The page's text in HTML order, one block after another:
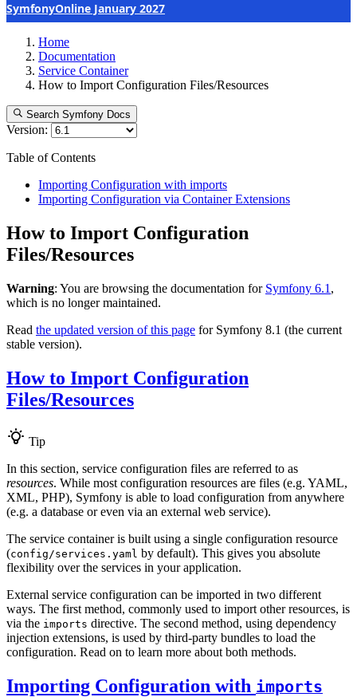
SymfonyOnline January 2027
Home
Documentation
Service Container
How to Import Configuration Files/Resources
Search Symfony Docs
Version:
Table of Contents
Importing Configuration with imports
Importing Configuration via Container Extensions
How to Import Configuration
Files/Resources
Warning: You are browsing the documentation for Symfony 6.1 ,
which is no longer maintained.
Read the updated version of this page for Symfony 8.1 (the current
stable version).
How to Import Configuration
Files/Resources
Tip
In this section, service configuration files are referred to as
resources. While most configuration resources are files (e.g. YAML,
XML, PHP), Symfony is able to load configuration from anywhere
(e.g. a database or even via an external web service).
The service container is built using a single configuration resource
(config/services.yaml by default). This gives you absolute
flexibility over the services in your application.
External service configuration can be imported in two different
ways. The first method, commonly used to import other resources, is
via the imports directive. The second method, using dependency
injection extensions, is used by third-party bundles to load the
configuration. Read on to learn more about both methods.
Importing Configuration with imports